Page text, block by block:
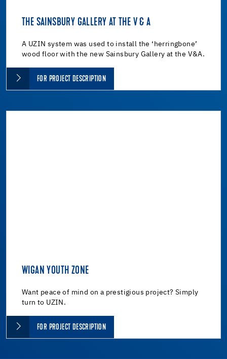
THE SAINSBURY GALLERY AT THE V & A
A UZIN system was used to install the ‘herringbone’
wood floor with the new Sainsbury Gallery at the V&A.
FOR PROJECT DESCRIPTION
WIGAN YOUTH ZONE
Want peace of mind on a prestigious project? Simply
turn to UZIN.
FOR PROJECT DESCRIPTION